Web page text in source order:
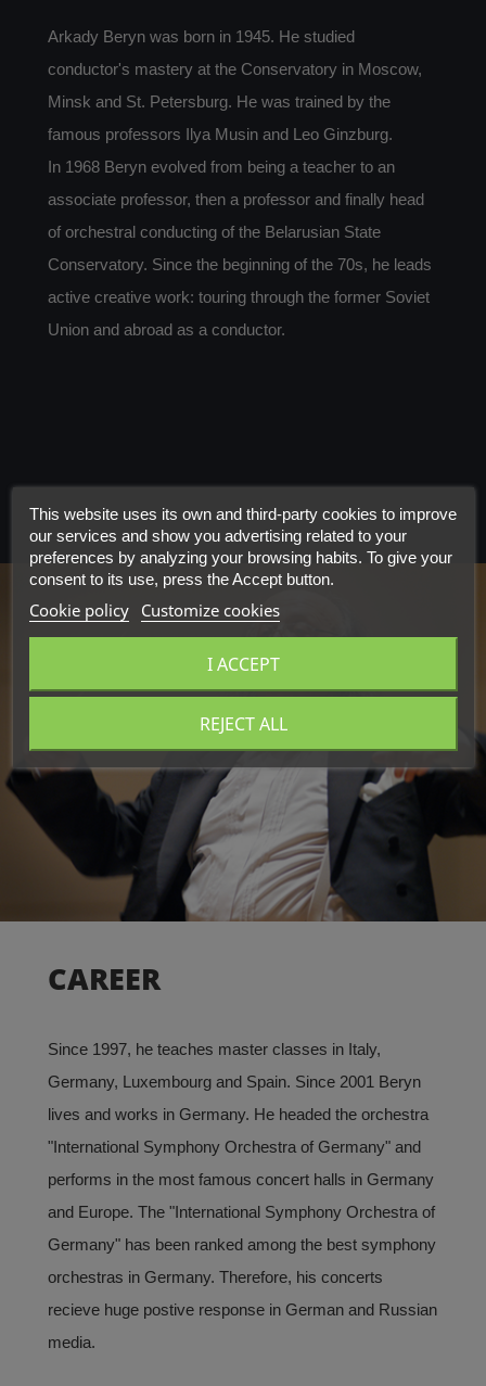
Arkady Beryn was born in 1945. He studied
conductor's mastery at the Conservatory in Moscow,
Minsk and St. Petersburg. He was trained by the
famous professors Ilya Musin and Leo Ginzburg.
In 1968 Beryn evolved from being a teacher to an
associate professor, then a professor and finally head
of orchestral conducting of the Belarusian State
Conservatory. Since the beginning of the 70s, he leads
active creative work: touring through the former Soviet
Union and abroad as a conductor.
CAREER
Since 1997, he teaches master classes in Italy,
Germany, Luxembourg and Spain. Since 2001 Beryn
lives and works in Germany. He headed the orchestra
"International Symphony Orchestra of Germany" and
performs in the most famous concert halls in Germany
and Europe. The "International Symphony Orchestra of
Germany" has been ranked among the best symphony
orchestras in Germany. Therefore, his concerts
recieve huge postive response in German and Russian
media.
This website uses its own and third-party cookies to improve
our services and show you advertising related to your
preferences by analyzing your browsing habits. To give your
consent to its use, press the Accept button.
Cookie policy Customize cookies
REJECT ALL
I ACCEPT